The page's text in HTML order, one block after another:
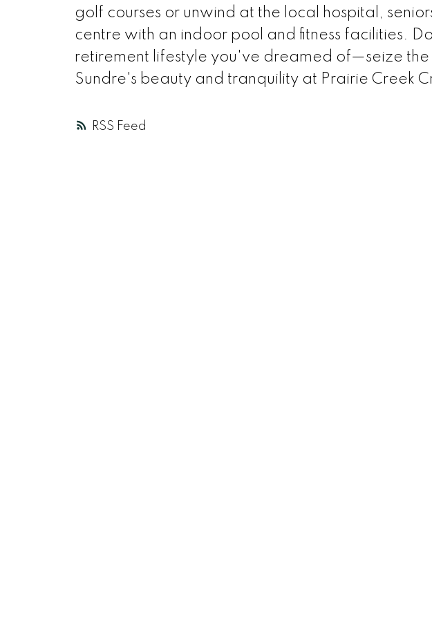
RSS
golf courses or unwind at the local hospital,
centre with an indoor pool and fitness facilities.
retirement lifestyle you've dreamed of—seize the
Sundre's beauty and tranquility at Prairie Creek